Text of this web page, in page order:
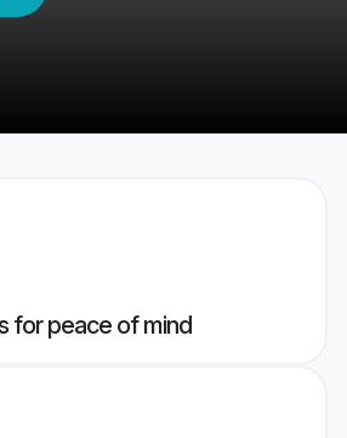
for peace of mind